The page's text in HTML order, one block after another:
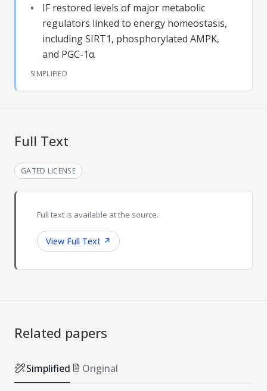
IF restored levels of major metabolic
regulators linked to energy homeostasis,
including SIRT1, phosphorylated AMPK,
and PGC-1α.
SIMPLIFIED
Full Text
GATED LICENSE
Full text is available at the source.
View Full Text ↗
Related papers
Simplified Original